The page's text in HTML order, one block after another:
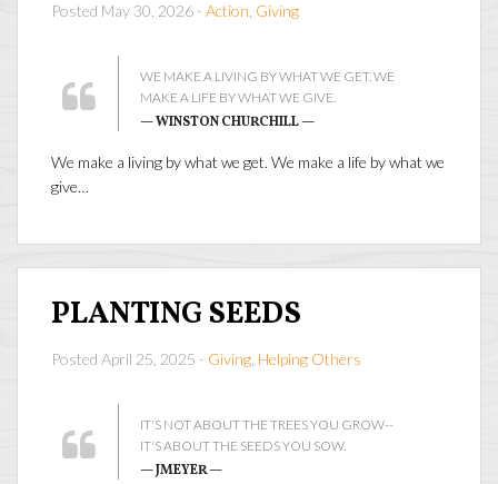
Posted May 30, 2026 - Action Giving
WE MAKE A LIVING BY WHAT WE GET. WE
MAKE A LIFE BY WHAT WE GIVE.
— WINSTON CHURCHILL —
We make a living by what we get. We make a life by what we
give…
PLANTING SEEDS
Posted April 25, 2025 - Giving Helping Others
IT'S NOT ABOUT THE TREES YOU GROW--
IT'S ABOUT THE SEEDS YOU SOW.
— JMEYER —